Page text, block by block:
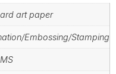
art paper
Embossing/Stamping